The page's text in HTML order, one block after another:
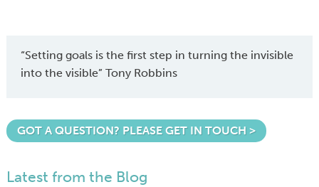
“Setting goals is the first step in turning the invisible
into the visible” Tony Robbins
GOT A QUESTION? PLEASE GET IN TOUCH >
Latest from the Blog